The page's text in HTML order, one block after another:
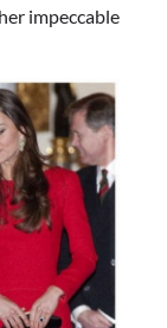
impeccable